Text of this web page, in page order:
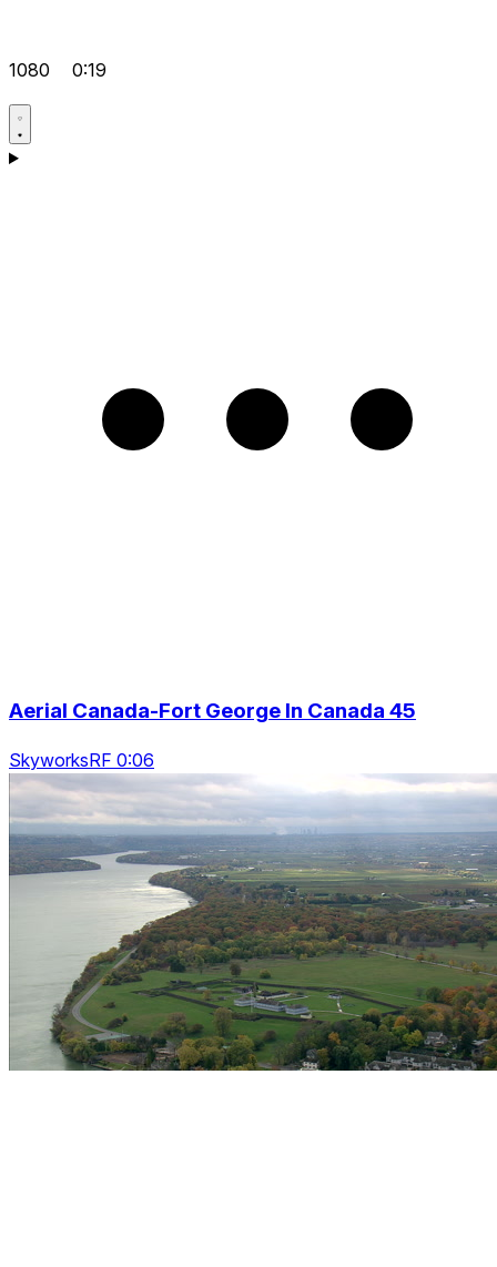
1080 0:19
Aerial Canada-Fort George In Canada 45
SkyworksRF 0:06